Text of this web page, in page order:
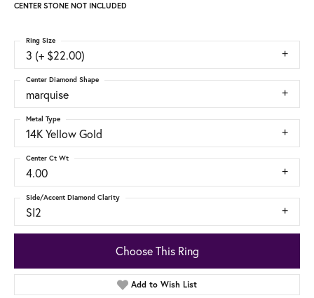
CENTER STONE NOT INCLUDED
3 (+ $22.00)
Ring Size
marquise
Center Diamond Shape
14K Yellow Gold
Metal Type
4.00
Center Ct Wt
SI2
Side/Accent Diamond Clarity
Choose This Ring
Add to Wish List